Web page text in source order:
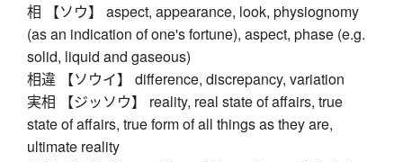
相 【ソウ】 aspect, appearance, look, physiognomy
(as an indication of one's fortune), aspect, phase (e.g.
solid, liquid and gaseous)
相違 【ソウイ】 difference, discrepancy, variation
実相 【ジッソウ】 reality, real state of affairs, true
state of affairs, true form of all things as they are,
ultimate reality